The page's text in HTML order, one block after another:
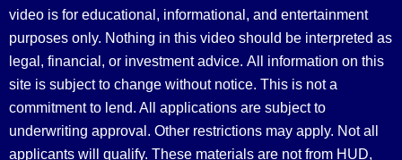
video is for educational, informational, and entertainment
purposes only. Nothing in this video should be interpreted as
legal, financial, or investment advice. All information on this
site is subject to change without notice. This is not a
commitment to lend. All applications are subject to
underwriting approval. Other restrictions may apply. Not all
applicants will qualify. These materials are not from HUD,